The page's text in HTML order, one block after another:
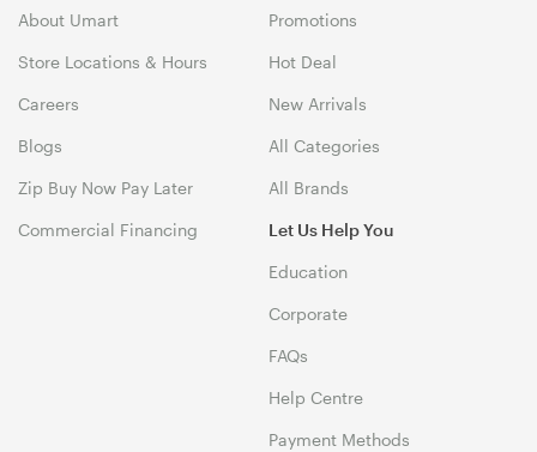
About Umart
Store Locations & Hours
Careers
Blogs
Zip Buy Now Pay Later
Commercial Financing
Promotions
Hot Deal
New Arrivals
All Categories
All Brands
Let Us Help You
Education
Corporate
FAQs
Help Centre
Payment Methods